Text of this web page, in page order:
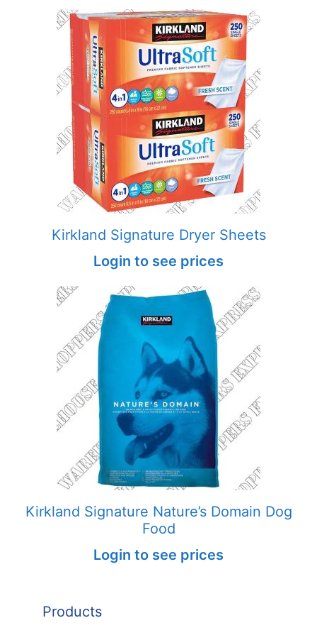
Kirkland Signature Dryer Sheets
Login to see prices
Kirkland Signature Nature’s Domain Dog
Food
Login to see prices
Products